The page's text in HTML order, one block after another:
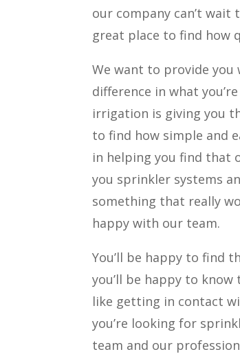
our company can’t
great place to find how
We want to provide you
difference in what
irrigation is giving you
to find how simple and
in helping you find that
you sprinkler systems
something that really
happy with our team.
You’ll be happy to find
you’ll be happy to
like getting in contact
you’re looking for
team and our